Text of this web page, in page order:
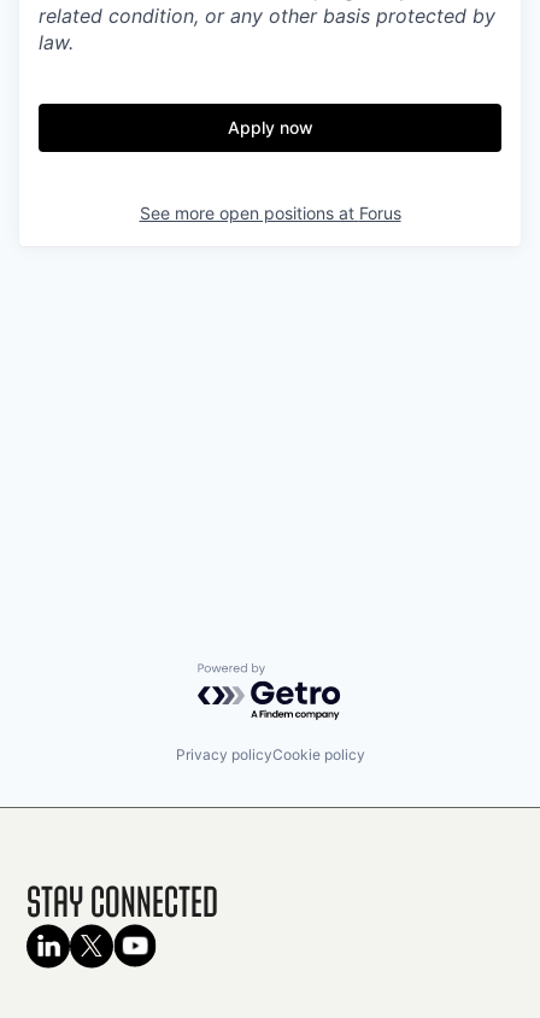
related condition, or any other basis protected by
law.
Apply now
See more open positions at Forus
Powered by Getro.com
Privacy policyCookie policy
Stay Connected